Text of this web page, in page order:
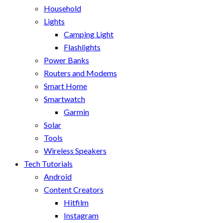
Household
Lights
Camping Light
Flashlights
Power Banks
Routers and Modems
Smart Home
Smartwatch
Garmin
Solar
Tools
Wireless Speakers
Tech Tutorials
Android
Content Creators
Hitfilm
Instagram